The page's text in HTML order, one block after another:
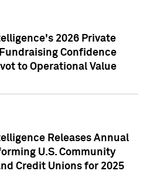
2026 Private
Confidence
to Operational Value
Releases Annual
U.S. Community
Credit Unions for 2025